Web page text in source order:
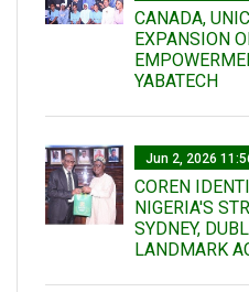
CANADA,
EXPANSION
YABATECH
Jun 2, 2026
COREN
NIGERIA'S
SYDNEY,
LANDMARK